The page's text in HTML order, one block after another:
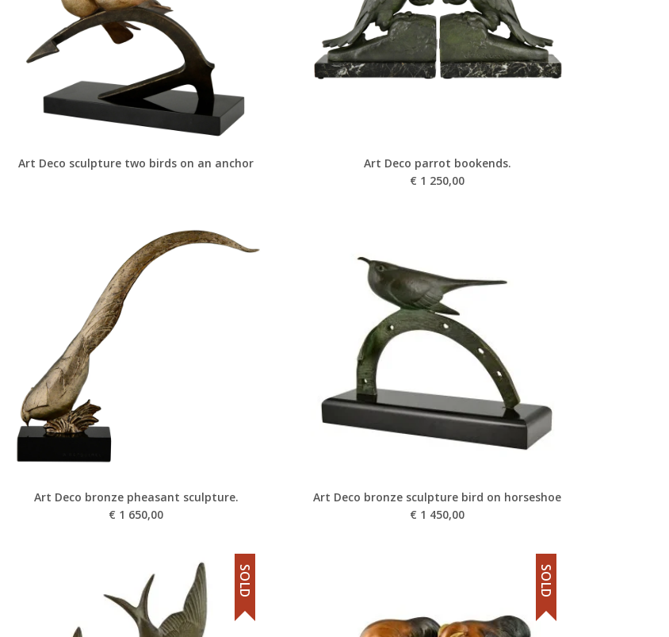
Art Deco sculpture two birds on an anchor
Art Deco parrot bookends.
€ 1 250,00
Art Deco bronze pheasant sculpture.
€ 1 650,00
Art Deco bronze sculpture bird on horseshoe
€ 1 450,00
SOLD SOLD